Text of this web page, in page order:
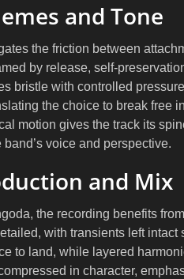
and Tone
the friction between
by release, self-
bristle with controlled
the choice to break free
motion gives the track its
band’s voice and perspective.
and Mix
, the recording benefits
with transients left intact
to land, while layered
in character,